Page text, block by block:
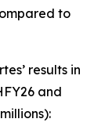
to
results in
and